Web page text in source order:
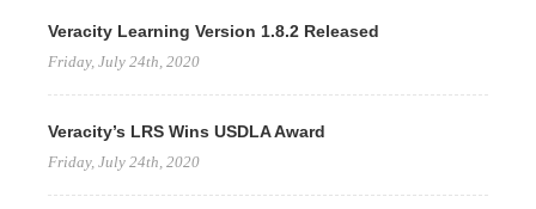
Veracity Learning Version 1.8.2 Released
Friday, July 24th, 2020
Veracity’s LRS Wins USDLA Award
Friday, July 24th, 2020